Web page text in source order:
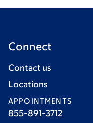
Connect
Contact us
Locations
APPOINTMENTS
855-891-3712